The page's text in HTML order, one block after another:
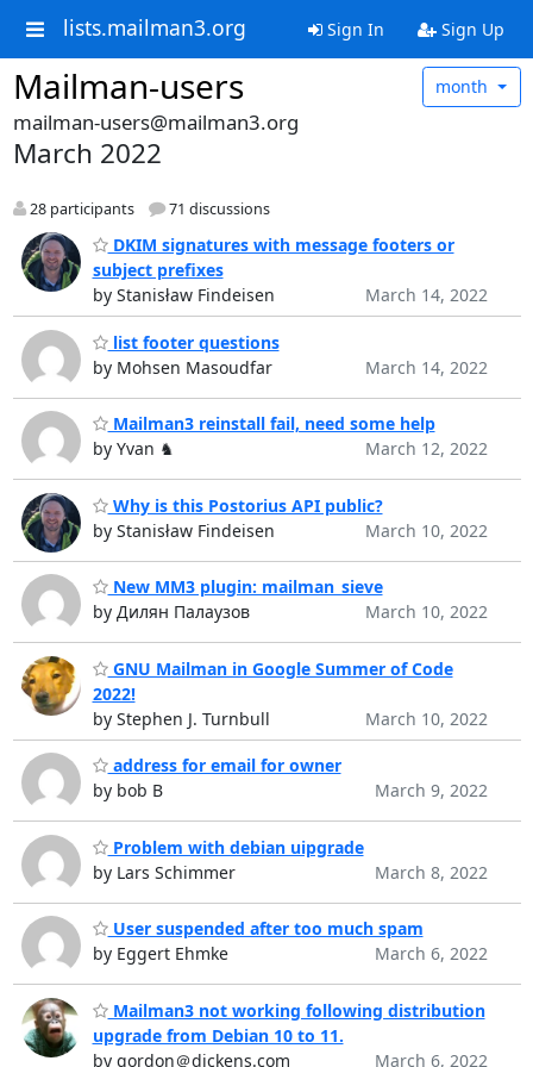
lists.mailman3.org Sign In Sign Up
Mailman-users month
mailman-users@mailman3.org
March 2022
28 participants 71 discussions
DKIM signatures with message footers or
subject prefixes
by Stanisław Findeisen
March 14, 2022
list footer questions
by Mohsen Masoudfar
March 14, 2022
Mailman3 reinstall fail, need some help
by Yvan ♞
March 12, 2022
Why is this Postorius API public?
by Stanisław Findeisen
March 10, 2022
New MM3 plugin: mailman_sieve
by Дилян Палаузов
March 10, 2022
GNU Mailman in Google Summer of Code
2022!
by Stephen J. Turnbull
March 10, 2022
address for email for owner
by bob B
March 9, 2022
Problem with debian uipgrade
by Lars Schimmer
March 8, 2022
User suspended after too much spam
by Eggert Ehmke
March 6, 2022
Mailman3 not working following distribution
upgrade from Debian 10 to 11.
by gordon＠dickens.com
March 6, 2022